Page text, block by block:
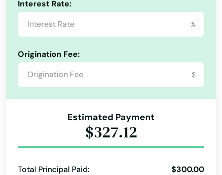
Interest Rate:
%
Origination Fee:
$
Estimated Payment
$327.12
Total Principal Paid:
$300.00
East Lyme
East Windsor
Eastford
Easton
Ellington
Fairfield